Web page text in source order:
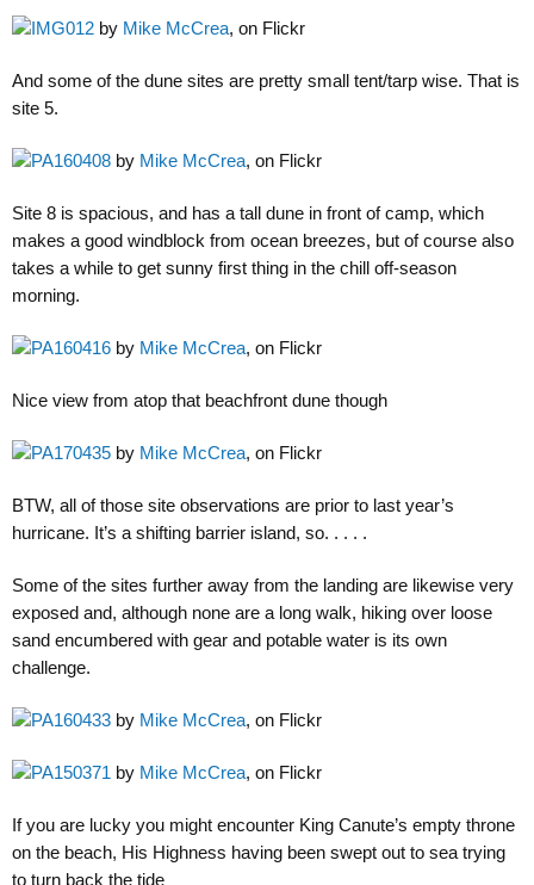
IMG012 by Mike McCrea, on Flickr
And some of the dune sites are pretty small tent/tarp wise. That is
site 5.
PA160408 by Mike McCrea, on Flickr
Site 8 is spacious, and has a tall dune in front of camp, which
makes a good windblock from ocean breezes, but of course also
takes a while to get sunny first thing in the chill off-season
morning.
PA160416 by Mike McCrea, on Flickr
Nice view from atop that beachfront dune though
PA170435 by Mike McCrea, on Flickr
BTW, all of those site observations are prior to last year’s
hurricane. It’s a shifting barrier island, so. . . . .
Some of the sites further away from the landing are likewise very
exposed and, although none are a long walk, hiking over loose
sand encumbered with gear and potable water is its own
challenge.
PA160433 by Mike McCrea, on Flickr
PA150371 by Mike McCrea, on Flickr
If you are lucky you might encounter King Canute’s empty throne
on the beach, His Highness having been swept out to sea trying
to turn back the tide